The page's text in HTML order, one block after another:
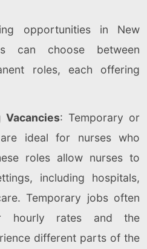
opportunities in New
can choose between
roles, each offering
Vacancies: Temporary or
ideal for nurses who
roles allow nurses to
including hospitals,
Temporary jobs often
hourly rates and the
different parts of the